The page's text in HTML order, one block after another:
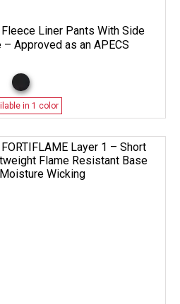
Fleece Liner Pants With Side
Approved as an APECS
in 1 color